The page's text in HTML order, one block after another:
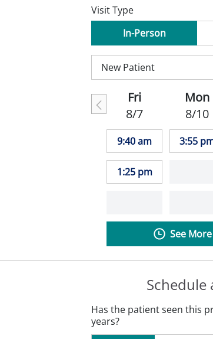
Visit Type
In-Person
Fri
8/7
9:40 am
1:25 pm
Mon
8/10
3:55
See
Schedule
Has the patient seen this
years?